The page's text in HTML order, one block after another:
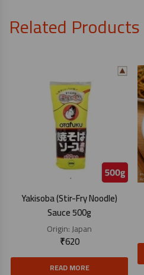
Related Products
Yakisoba (Stir-Fry Noodle)
Sauce 500g
Origin:Japan
₹620
READ MORE